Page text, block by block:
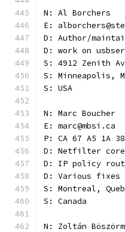
N: Al Borchers
E:
D: Author/
D: work on
S: 4912 Zenith
S: Minneapolis,
S: USA
N: Marc Boucher
E: marc@mbsi.ca
P: CA 67 A5 1A
D: Netfilter core
D: IP policy
D: Various fixes
S: Montreal,
S: Canada
N: Zoltán